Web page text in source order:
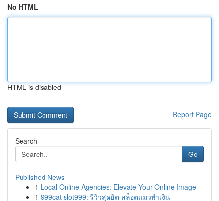
No HTML
HTML is disabled
Report Page
Search
Go
Published News
1 Local Online Agencies: Elevate Your Online Image
1 999cat slot999: รีวิวสุดฮิต สล็อตแมวทำเงิน